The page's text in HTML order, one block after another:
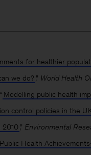
for healthier
we do? ,” World Health
Modelling public health
control policies in the
2010 ,” Environmental
Health